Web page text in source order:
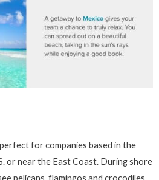
for companies based in the
or near the East Coast. During shore